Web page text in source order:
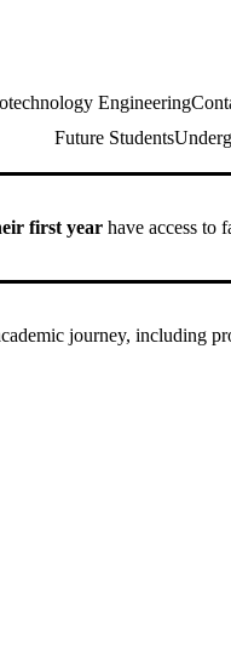
Engineering
Future Students
first year have access to
journey, including